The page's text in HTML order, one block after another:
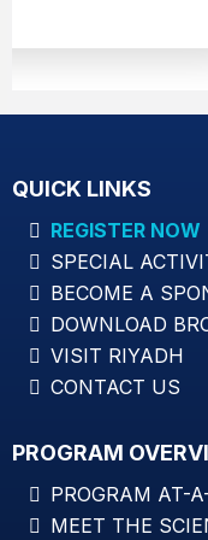
QUICK LINKS
REGISTER NOW
SPECIAL
BECOME A
DOWNLOAD
VISIT RIYADH
CONTACT US
PROGRAM
PROGRAM AT-
MEET THE